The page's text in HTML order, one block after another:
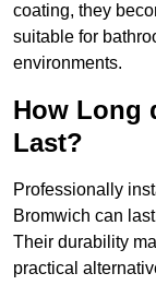
coating, they
suitable for
environments.
How Long
Last?
Professionally
Bromwich can
Their durability
practical